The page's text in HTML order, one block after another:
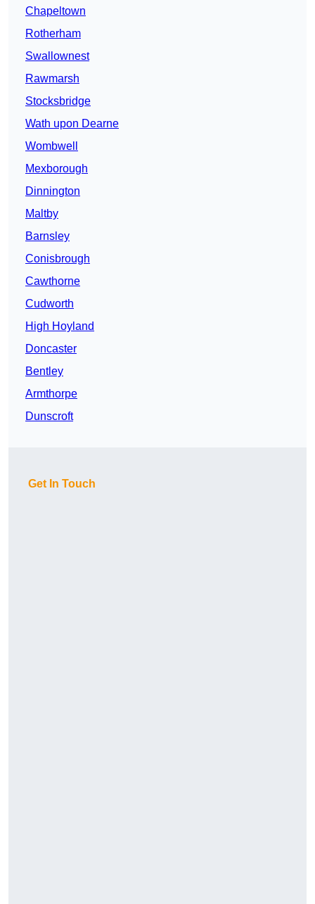
Chapeltown
Rotherham
Swallownest
Rawmarsh
Stocksbridge
Wath upon Dearne
Wombwell
Mexborough
Dinnington
Maltby
Barnsley
Conisbrough
Cawthorne
Cudworth
High Hoyland
Doncaster
Bentley
Armthorpe
Dunscroft
Get In Touch